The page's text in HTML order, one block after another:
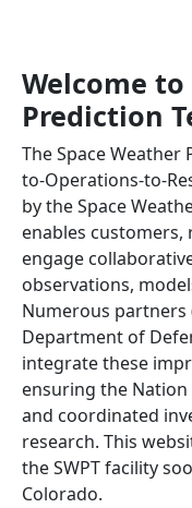
Welcome
Prediction
The Space Weather
to-Operations-to-
by the Space
enables
engage
observations,
Numerous partners
Department of
integrate these
ensuring the
and coordinated
research. This
the SWPT facility
Colorado.